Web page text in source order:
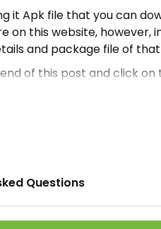
it Apk file that you can
on this website, however,
and package file of
of this post and click
Money?
is a financial application
platform to help those
is a free app and there
Questions